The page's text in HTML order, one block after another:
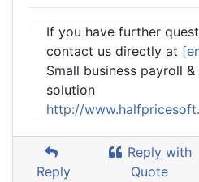
If you have further
contact us directly at
Small business payroll
solution
http://
Reply
Reply with
Quote